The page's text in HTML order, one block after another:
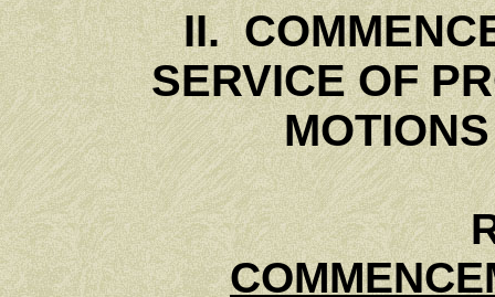
II.
SERVICE OF